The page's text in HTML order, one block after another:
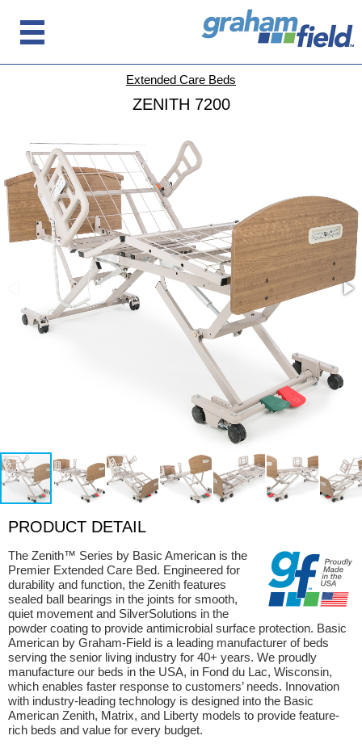
Extended Care Beds
ZENITH 7200
PRODUCT DETAIL
The Zenith™ Series by Basic American is the
Premier Extended Care Bed. Engineered for
durability and function, the Zenith features
sealed ball bearings in the joints for smooth,
quiet movement and SilverSolutions in the
powder coating to provide antimicrobial surface protection. Basic
American by Graham-Field is a leading manufacturer of beds
serving the senior living industry for 40+ years. We proudly
manufacture our beds in the USA, in Fond du Lac, Wisconsin,
which enables faster response to customers’ needs. Innovation
with industry-leading technology is designed into the Basic
American Zenith, Matrix, and Liberty models to provide feature-
rich beds and value for every budget.